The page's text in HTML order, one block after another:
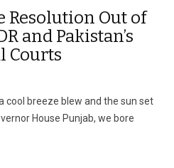
Out of
and Pakistan’s
Courts
cool breeze blew and the sun set
House Punjab, we bore